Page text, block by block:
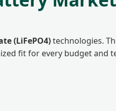
(LiFePO4)technologies.
fit for every budget and